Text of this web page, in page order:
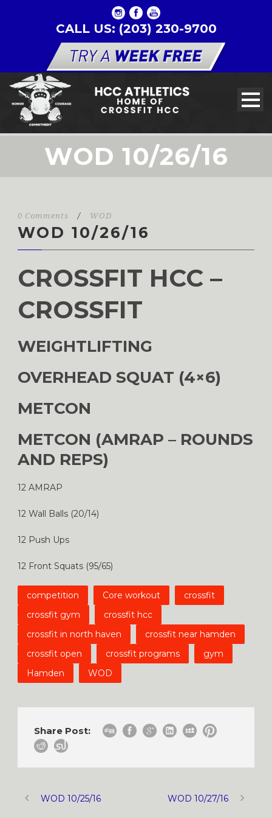
CALL US: (203) 230-9700
WOD 10/26/16
0 Comments / WOD
WOD 10/26/16
CROSSFIT HCC –
CROSSFIT
WEIGHTLIFTING
OVERHEAD SQUAT (4×6)
METCON
METCON (AMRAP – ROUNDS
AND REPS)
12 AMRAP
12 Wall Balls (20/14)
12 Push Ups
12 Front Squats (95/65)
competition Core workout
crossfit
crossfit gym
crossfit hcc
crossfit in north haven
crossfit near hamden
crossfit open
crossfit programs
gym
Hamden
WOD
Share Post:
WOD 10/25/16 WOD 10/27/16